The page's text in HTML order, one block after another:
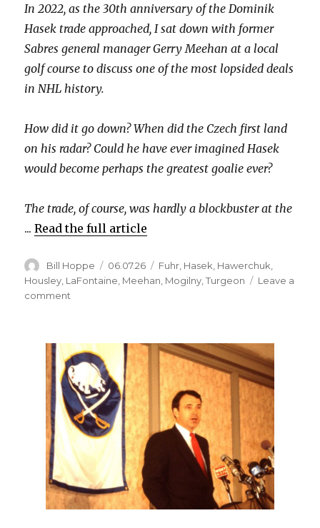
In 2022, as the 30th anniversary of the Dominik
Hasek trade approached, I sat down with former
Sabres general manager Gerry Meehan at a local
golf course to discuss one of the most lopsided deals
in NHL history.
How did it go down? When did the Czech first land
on his radar? Could he have ever imagined Hasek
would become perhaps the greatest goalie ever?
The trade, of course, was hardly a blockbuster at the
...Read the full article
Author
Bill Hoppe
Posted
on
06.07.26 Categories
Fuhr Hasek Hawerchuk
Housley LaFontaine Meehan Mogilny ,Turgeon
Leave a
comment
explains
why
(and
how)
the
Sabres
traded
for
goalie
Dominik
Hasek